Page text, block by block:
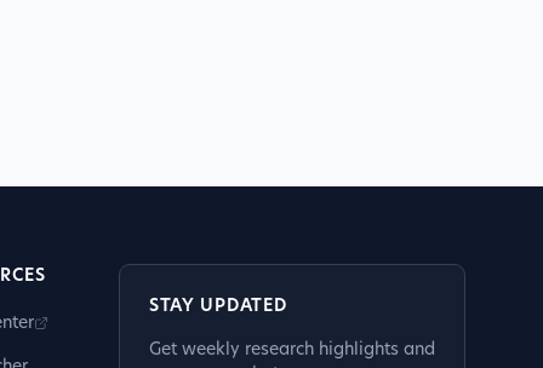
STAY UPDATED
Get weekly research highlights and